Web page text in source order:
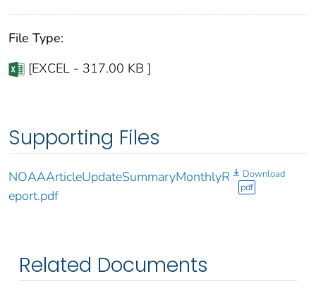
File Type:
[EXCEL - 317.00 KB ]
Supporting Files
NOAAArticleUpdateSummaryMonthlyR
eport.pdf
Download
pdf
Related Documents